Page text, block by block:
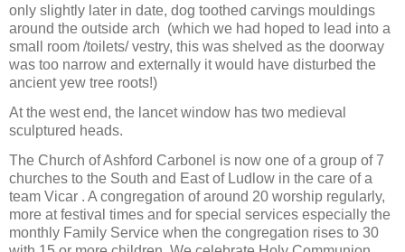
only slightly later in date, dog toothed carvings mouldings
around the outside arch (which we had hoped to lead into a
small room /toilets/ vestry, this was shelved as the doorway
was too narrow and externally it would have disturbed the
ancient yew tree roots!)
At the west end, the lancet window has two medieval
sculptured heads.
The Church of Ashford Carbonel is now one of a group of 7
churches to the South and East of Ludlow in the care of a
team Vicar . A congregation of around 20 worship regularly,
more at festival times and for special services especially the
monthly Family Service when the congregation rises to 30